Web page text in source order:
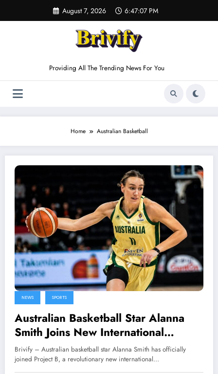
content
August 7, 2026 6:47:07 PM
Providing All The Trending News For You
Home Australian Basketball
NEWS SPORTS
Australian Basketball Star Alanna
Smith Joins New International
League Project B
Brivify – Australian basketball star Alanna Smith has officially
joined Project B, a revolutionary new international…